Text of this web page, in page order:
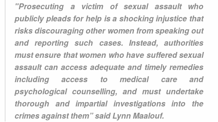
"Prosecuting a victim of sexual assault who
publicly pleads for help is a shocking injustice that
risks discouraging other women from speaking out
and reporting such cases. Instead, authorities
must ensure that women who have suffered sexual
assault can access adequate and timely remedies
including access to medical care and
psychological counselling, and must undertake
thorough and impartial investigations into the
crimes against them” said Lynn Maalouf.